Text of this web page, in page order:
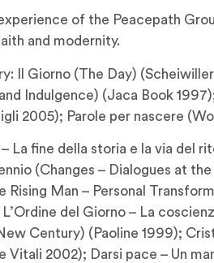
of the Peacepath
and modernity.
Il Giorno (The Day)
Indulgence) (Jaca Book
2005); Parole per nascere
La fine della storia e la via del
(Changes – Dialogues at
Rising Man – Personal
del Giorno – La
Century) (Paoline 1999);
2002); Darsi pace – Un